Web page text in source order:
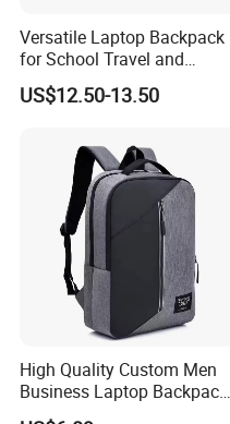
Versatile Laptop Backpack
for School Travel and
Outdoor Sport Bag
Adventures
US$12.50-13.50
High Quality Custom Men
Business Laptop Backpack
USB Travel Computer Back